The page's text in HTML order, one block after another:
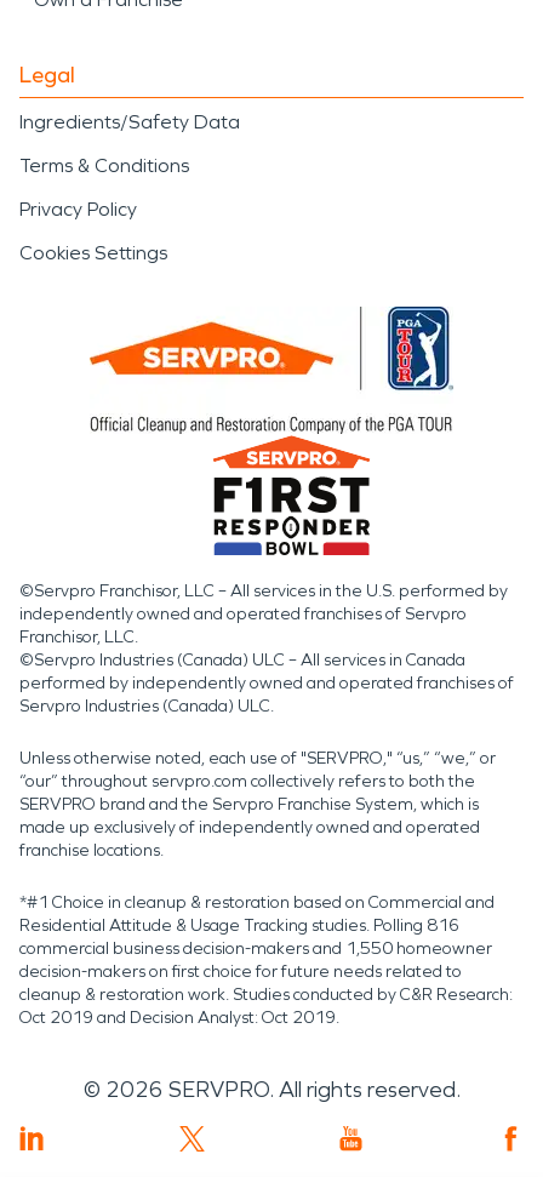
Legal
Ingredients/Safety Data
Terms & Conditions
Privacy Policy
Cookies Settings
©Servpro Franchisor, LLC – All services in the U.S. performed by
independently owned and operated franchises of Servpro
Franchisor, LLC.
©Servpro Industries (Canada) ULC – All services in Canada
performed by independently owned and operated franchises of
Servpro Industries (Canada) ULC.
Unless otherwise noted, each use of "SERVPRO," “us,” “we,” or
“our” throughout servpro.com collectively refers to both the
SERVPRO brand and the Servpro Franchise System, which is
made up exclusively of independently owned and operated
franchise locations.
*#1 Choice in cleanup & restoration based on Commercial and
Residential Attitude & Usage Tracking studies. Polling 816
commercial business decision-makers and 1,550 homeowner
decision-makers on first choice for future needs related to
cleanup & restoration work. Studies conducted by C&R Research:
Oct 2019 and Decision Analyst: Oct 2019.
© 2026 SERVPRO. All rights reserved.